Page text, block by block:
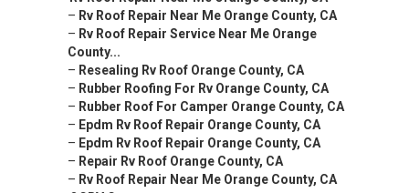
– Rv Roof Repair Near Me Orange County, CA
– Rv Roof Repair Service Near Me Orange
County...
– Resealing Rv Roof Orange County, CA
– Rubber Roofing For Rv Orange County, CA
– Rubber Roof For Camper Orange County, CA
– Epdm Rv Roof Repair Orange County, CA
– Epdm Rv Roof Repair Orange County, CA
– Repair Rv Roof Orange County, CA
– Rv Roof Repair Near Me Orange County, CA